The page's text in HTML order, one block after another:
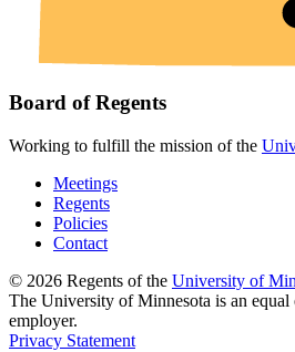
Board of Regents
Working to fulfill the mission of the
Meetings
Regents
Policies
Contact
© 2026 Regents of the University of
The University of Minnesota is an equal
employer.
Privacy Statement